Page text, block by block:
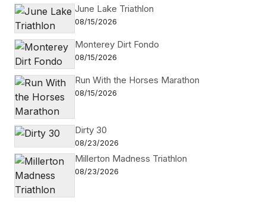
June Lake Triathlon
08/15/2026
Monterey Dirt Fondo
08/15/2026
Run With the Horses Marathon
08/15/2026
Dirty 30
08/23/2026
Millerton Madness Triathlon
08/23/2026